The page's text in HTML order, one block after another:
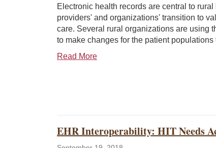
Electronic health records are central to
providers' and organizations' transition to
care. Several rural organizations are using
to make changes for the patient populations
Read More
EHR Interoperability: HIT Needs